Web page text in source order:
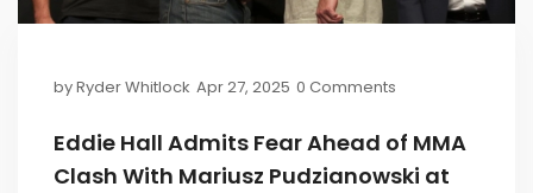
byRyder Whitlock Apr 27, 2025 0 Comments
Eddie Hall Admits Fear Ahead of MMA
Clash With Mariusz Pudzianowski at